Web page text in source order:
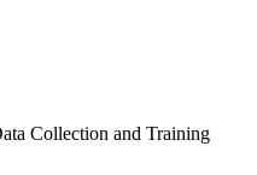
Collection and Training